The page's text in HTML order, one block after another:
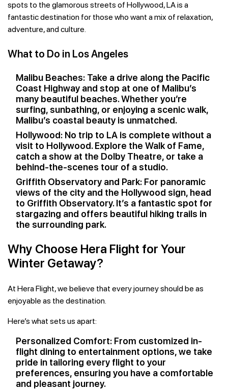
spots to the glamorous streets of Hollywood, LA is a
fantastic destination for those who want a mix of relaxation,
adventure, and culture.
What to Do in Los Angeles
Malibu Beaches: Take a drive along the Pacific
Coast Highway and stop at one of Malibu’s
many beautiful beaches. Whether you’re
surfing, sunbathing, or enjoying a scenic walk,
Malibu’s coastal beauty is unmatched.
Hollywood: No trip to LA is complete without a
visit to Hollywood. Explore the Walk of Fame,
catch a show at the Dolby Theatre, or take a
behind-the-scenes tour of a studio.
Griffith Observatory and Park: For panoramic
views of the city and the Hollywood sign, head
to Griffith Observatory. It’s a fantastic spot for
stargazing and offers beautiful hiking trails in
the surrounding park.
Why Choose Hera Flight for Your
Winter Getaway?
At Hera Flight, we believe that every journey should be as
enjoyable as the destination.
Here’s what sets us apart:
Personalized Comfort: From customized in-
flight dining to entertainment options, we take
pride in tailoring every flight to your
preferences, ensuring you have a comfortable
and pleasant journey.